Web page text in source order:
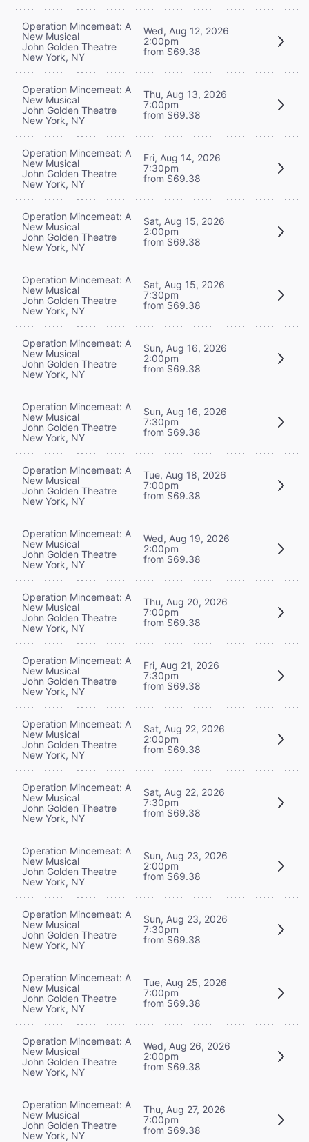
Operation Mincemeat: A
New Musical
John Golden Theatre
New York, NY
Wed, Aug 12, 2026
2:00pm
from $69.38
Operation Mincemeat: A
New Musical
John Golden Theatre
New York, NY
Thu, Aug 13, 2026
7:00pm
from $69.38
Operation Mincemeat: A
New Musical
John Golden Theatre
New York, NY
Fri, Aug 14, 2026
7:30pm
from $69.38
Operation Mincemeat: A
New Musical
John Golden Theatre
New York, NY
Sat, Aug 15, 2026
2:00pm
from $69.38
Operation Mincemeat: A
New Musical
John Golden Theatre
New York, NY
Sat, Aug 15, 2026
7:30pm
from $69.38
Operation Mincemeat: A
New Musical
John Golden Theatre
New York, NY
Sun, Aug 16, 2026
2:00pm
from $69.38
Operation Mincemeat: A
New Musical
John Golden Theatre
New York, NY
Sun, Aug 16, 2026
7:30pm
from $69.38
Operation Mincemeat: A
New Musical
John Golden Theatre
New York, NY
Tue, Aug 18, 2026
7:00pm
from $69.38
Operation Mincemeat: A
New Musical
John Golden Theatre
New York, NY
Wed, Aug 19, 2026
2:00pm
from $69.38
Operation Mincemeat: A
New Musical
John Golden Theatre
New York, NY
Thu, Aug 20, 2026
7:00pm
from $69.38
Operation Mincemeat: A
New Musical
John Golden Theatre
New York, NY
Fri, Aug 21, 2026
7:30pm
from $69.38
Operation Mincemeat: A
New Musical
John Golden Theatre
New York, NY
Sat, Aug 22, 2026
2:00pm
from $69.38
Operation Mincemeat: A
New Musical
John Golden Theatre
New York, NY
Sat, Aug 22, 2026
7:30pm
from $69.38
Operation Mincemeat: A
New Musical
John Golden Theatre
New York, NY
Sun, Aug 23, 2026
2:00pm
from $69.38
Operation Mincemeat: A
New Musical
John Golden Theatre
New York, NY
Sun, Aug 23, 2026
7:30pm
from $69.38
Operation Mincemeat: A
New Musical
John Golden Theatre
New York, NY
Tue, Aug 25, 2026
7:00pm
from $69.38
Operation Mincemeat: A
New Musical
John Golden Theatre
New York, NY
Wed, Aug 26, 2026
2:00pm
from $69.38
Operation Mincemeat: A
New Musical
John Golden Theatre
New York, NY
Thu, Aug 27, 2026
7:00pm
from $69.38